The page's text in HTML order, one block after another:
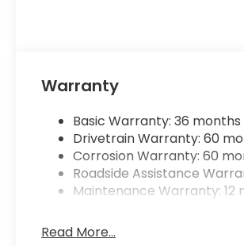
Warranty
Basic Warranty: 36
Drivetrain Warranty: 60
Corrosion Warranty: 60
Roadside Assistance
Maintenance Warranty: 12
Read More...